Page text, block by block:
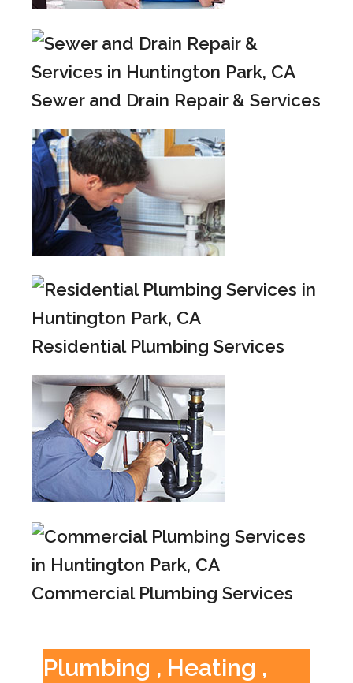
Sewer and Drain Repair & Services
Residential Plumbing Services
Commercial Plumbing Services
Plumbing , Heating ,